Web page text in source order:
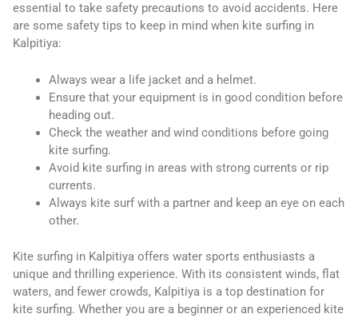
essential to take safety precautions to avoid accidents. Here
are some safety tips to keep in mind when kite surfing in
Kalpitiya:
Always wear a life jacket and a helmet.
Ensure that your equipment is in good condition before
heading out.
Check the weather and wind conditions before going
kite surfing.
Avoid kite surfing in areas with strong currents or rip
currents.
Always kite surf with a partner and keep an eye on each
other.
Kite surfing in Kalpitiya offers water sports enthusiasts a
unique and thrilling experience. With its consistent winds, flat
waters, and fewer crowds, Kalpitiya is a top destination for
kite surfing. Whether you are a beginner or an experienced kite